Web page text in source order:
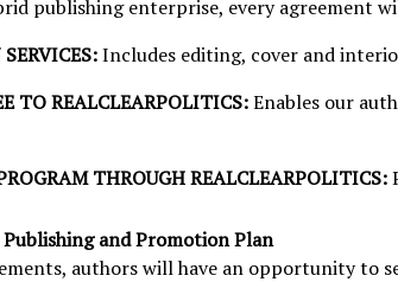
publishing enterprise, every agreement
Includes editing, cover and
TO REALCLEARPOLITICS:Enables our
THROUGH REALCLEARPOLITICS:
Publishing and Promotion Plan
authors will have an opportunity to